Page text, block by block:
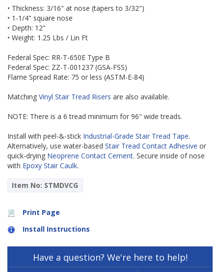
• Thickness: 3/16" at nose (tapers to 3/32")
• 1-1/4" square nose
• Depth: 12"
• Weight: 1.25 Lbs / Lin Ft
Federal Spec: RR-T-650E Type B
Federal Spec: ZZ-T-001237 (GSA-FSS)
Flame Spread Rate: 75 or less (ASTM-E-84)
Matching Vinyl Stair Tread Risers are also available.
NOTE: There is a 6 tread minimum for 96" wide treads.
Install with peel-&-stick Industrial-Grade Stair Tread Tape.
Alternatively, use water-based Stair Tread Contact Adhesive or
quick-drying Neoprene Contact Cement. Secure inside of nose
with Epoxy Stair Caulk.
Item No: STMDVCG
Print Page
Install Instructions
Have a question? We're here to help!